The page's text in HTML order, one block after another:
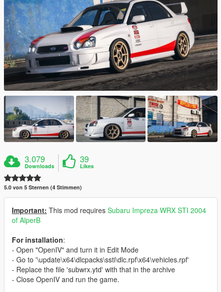
3.079
Downloads
39
Likes
5.0 von 5 Sternen (4 Stimmen)
Important: This mod requires Subaru Impreza WRX STI 2004
of AlperB
For installation:
- Open "OpenIV" and turn it in Edit Mode
- Go to '\update\x64\dlcpacks\ssti\dlc.rpf\x64\vehicles.rpf'
- Replace the file 'subwrx.ytd' with that in the archive
- Close OpenIV and run the game.